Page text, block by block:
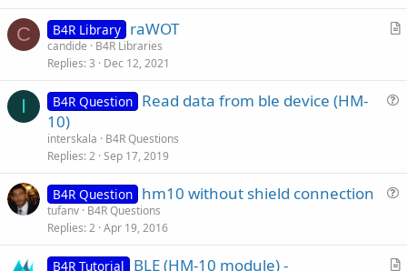
l
C
A
B4R Library raWOT
candide
B4R Libraries
Replies 3 Dec 12, 2021
I B4R Question Read data from ble device (HM-
10)
interskala
B4R Questions
Replies 2 Sep 17, 2019
t
B4R Question hm10 without shield connection
tufanv B4R Questions
Replies 2 Apr 19, 2016
A
B4R Tutorial BLE (HM-10 module) -